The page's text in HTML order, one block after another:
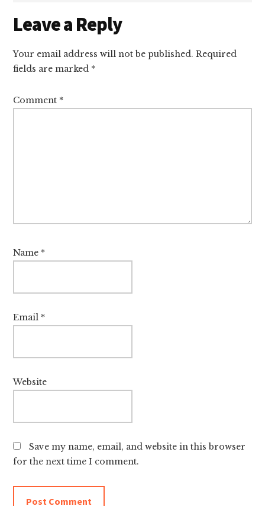
Reader
Interactions
Leave a Reply
Your email address will not be published. Required
fields are marked *
Comment *
Name *
Email *
Website
Save my name, email, and website in this browser
for the next time I comment.